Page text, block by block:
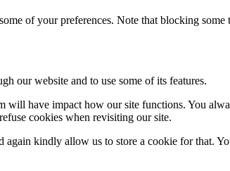
of your preferences. Note that blocking
our website and to use some of its features.
will have impact how our site functions. You
cookies when revisiting our site.
kindly allow us to store a cookie for that.